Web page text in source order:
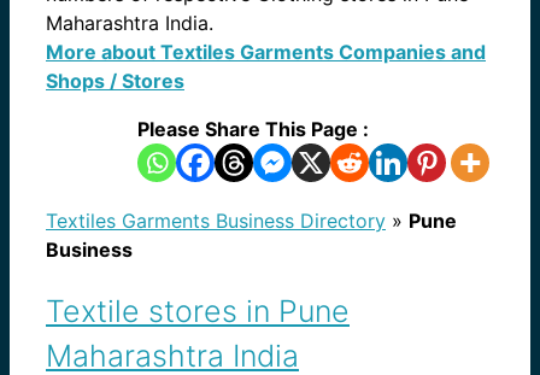
Maharashtra India.
More about Textiles Garments Companies and
Shops / Stores
Please Share This Page :
Textiles Garments Business Directory » Pune
Business
Textile stores in Pune
Maharashtra India